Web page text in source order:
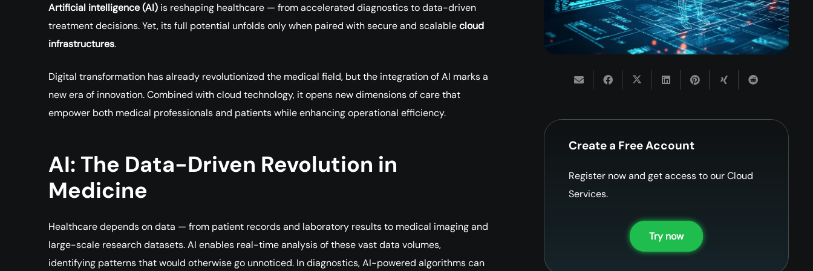
Artificial intelligence (AI) is reshaping healthcare — from accelerated diagnostics to data-driven
treatment decisions. Yet, its full potential unfolds only when paired with secure and scalablecloud
infrastructures.
Digital transformation has already revolutionized the medical field, but the integration of AI marks a
new era of innovation. Combined with cloud technology, it opens new dimensions of care that
empower both medical professionals and patients while enhancing operational efficiency.
AI: The Data-Driven Revolution in
Medicine
Healthcare depends on data — from patient records and laboratory results to medical imaging and
large-scale research datasets. AI enables real-time analysis of these vast data volumes,
identifying patterns that would otherwise go unnoticed. In diagnostics, AI-powered algorithms can
Create a Free Account
Register now and get access to our Cloud
Services.
Try now